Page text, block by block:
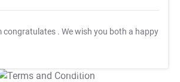
congratulates . We wish you both a happy
T&C Apply